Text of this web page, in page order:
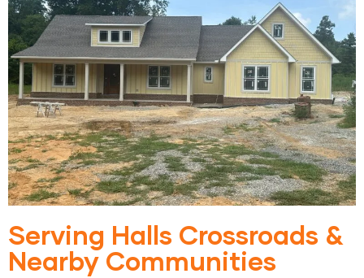
Serving Halls Crossroads &
Nearby Communities